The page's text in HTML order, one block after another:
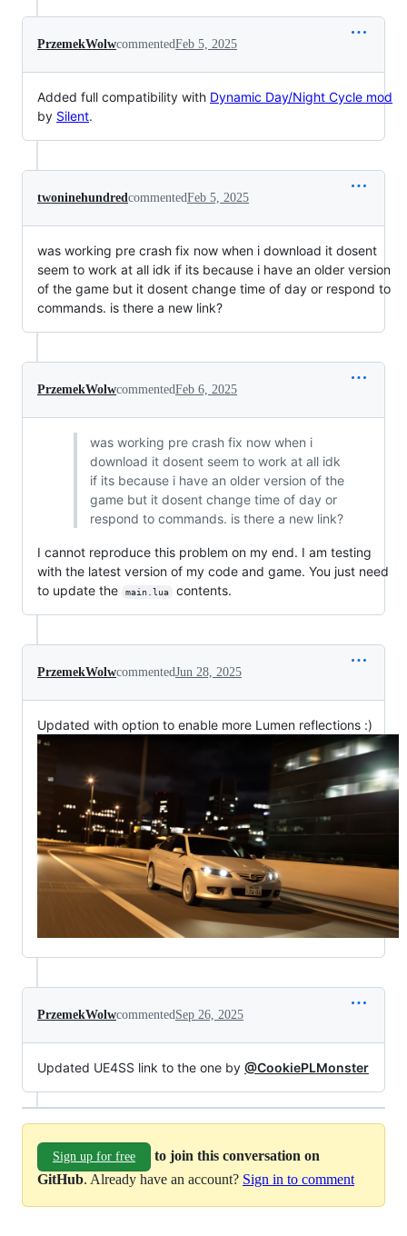
PrzemekWolwcommentedFeb 5, 2025
Added full compatibility with Dynamic Day/Night Cycle mod
by Silent.
twoninehundredcommentedFeb 5, 2025
was working pre crash fix now when i download it dosent
seem to work at all idk if its because i have an older version
of the game but it dosent change time of day or respond to
commands. is there a new link?
PrzemekWolwcommentedFeb 6, 2025
was working pre crash fix now when i
download it dosent seem to work at all idk
if its because i have an older version of the
game but it dosent change time of day or
respond to commands. is there a new link?
I cannot reproduce this problem on my end. I am testing
with the latest version of my code and game. You just need
to update the
main.lua contents.
PrzemekWolwcommentedJun 28, 2025
Updated with option to enable more Lumen reflections :)
PrzemekWolwcommentedSep 26, 2025
Updated UE4SS link to the one by @CookiePLMonster
Sign up for free
to join this conversation on
GitHub. Already have an account? Sign in to comment